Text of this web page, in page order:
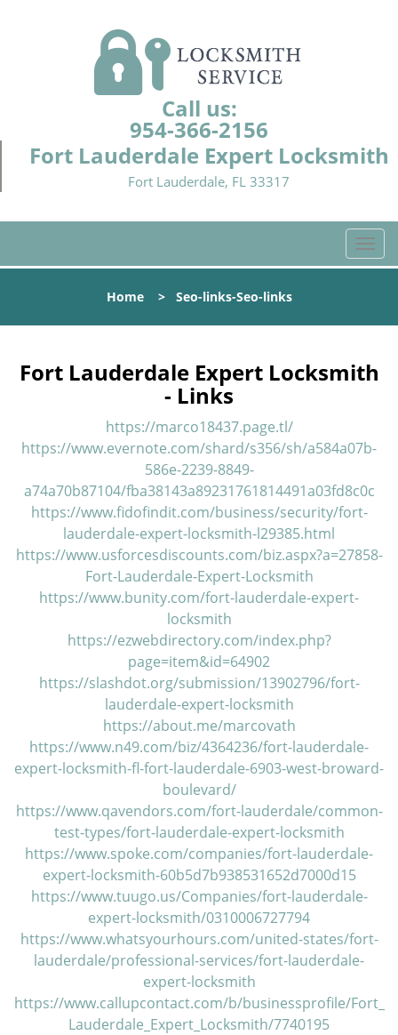
Call us:
954-366-2156
Fort Lauderdale Expert Locksmith
Fort Lauderdale, FL 33317
T
o
l
n
a
g
t
i
o
Home> Seo-links-Seo-links
Fort Lauderdale Expert Locksmith
- Links
https://marco18437.page.tl/
https://www.evernote.com/shard/s356/sh/a584a07b-
586e-2239-8849-
a74a70b87104/fba38143a89231761814491a03fd8c0c
https://www.fidofindit.com/business/security/fort-
lauderdale-expert-locksmith-l29385.html
https://www.usforcesdiscounts.com/biz.aspx?a=27858-
Fort-Lauderdale-Expert-Locksmith
https://www.bunity.com/fort-lauderdale-expert-
locksmith
https://ezwebdirectory.com/index.php?
page=item&id=64902
https://slashdot.org/submission/13902796/fort-
lauderdale-expert-locksmith
https://about.me/marcovath
https://www.n49.com/biz/4364236/fort-lauderdale-
expert-locksmith-fl-fort-lauderdale-6903-west-broward-
boulevard/
https://www.qavendors.com/fort-lauderdale/common-
test-types/fort-lauderdale-expert-locksmith
https://www.spoke.com/companies/fort-lauderdale-
expert-locksmith-60b5d7b938531652d7000d15
https://www.tuugo.us/Companies/fort-lauderdale-
expert-locksmith/0310006727794
https://www.whatsyourhours.com/united-states/fort-
lauderdale/professional-services/fort-lauderdale-
expert-locksmith
https://www.callupcontact.com/b/businessprofile/Fort_
Lauderdale_Expert_Locksmith/7740195